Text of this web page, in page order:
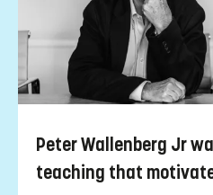
Peter Wallenberg Jr
teaching that